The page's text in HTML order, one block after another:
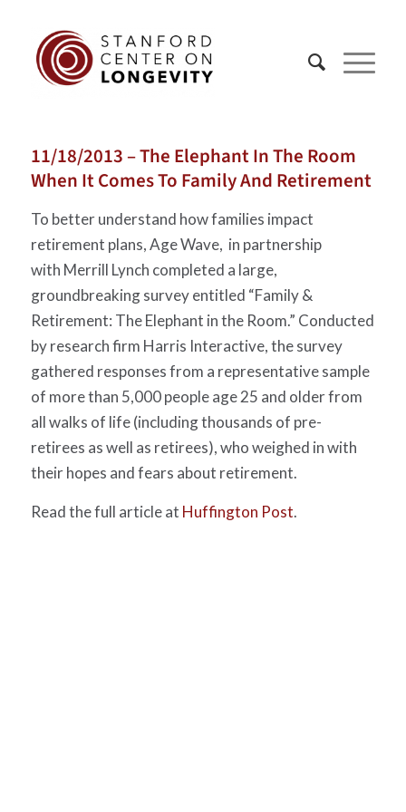
11/18/2013 – The Elephant In The Room
When It Comes To Family And Retirement
To better understand how families impact
retirement plans, Age Wave, in partnership
with Merrill Lynch completed a large,
groundbreaking survey entitled “Family &
Retirement: The Elephant in the Room.” Conducted
by research firm Harris Interactive, the survey
gathered responses from a representative sample
of more than 5,000 people age 25 and older from
all walks of life (including thousands of pre-
retirees as well as retirees), who weighed in with
their hopes and fears about retirement.
Read the full article at Huffington Post.